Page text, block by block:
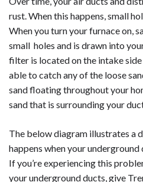
rust. When this happens, small
When you turn your furnace on,
small holes and is drawn into
filter is located on the intake
able to catch any of the loose
sand floating throughout your
sand that is surrounding your
The below diagram illustrates a
happens when your
If you’re experiencing this
your underground ducts, give